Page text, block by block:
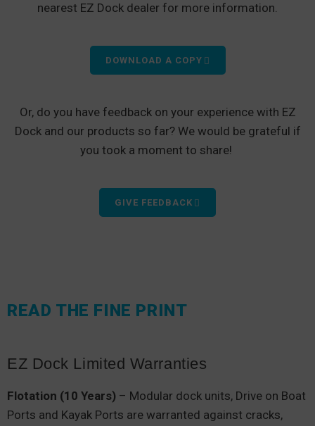
nearest EZ Dock dealer for more information.
DOWNLOAD A COPY
Or, do you have feedback on your experience with EZ
Dock and our products so far? We would be grateful if
you took a moment to share!
GIVE FEEDBACK
READ THE FINE PRINT
EZ Dock Limited Warranties
Flotation (10 Years) – Modular dock units, Drive on Boat
Ports and Kayak Ports are warranted against cracks,